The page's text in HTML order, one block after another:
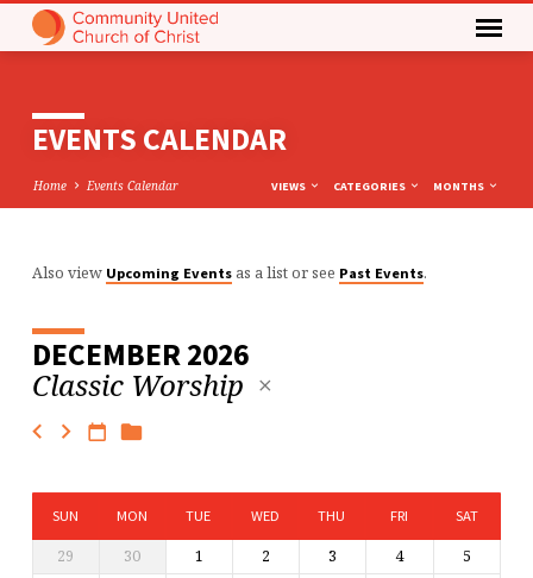
EVENTS CALENDAR
Home Events Calendar VIEWS CATEGORIES MONTHS
CALENDAR
Also view Upcoming Eventsas a list or see Past Events.
DECEMBER 2026
Classic Worship
SUN MON TUE WED THU FRI SAT
29 30 1 2 3 4
5